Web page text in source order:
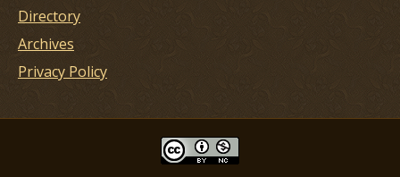
Directory
Archives
Privacy Policy